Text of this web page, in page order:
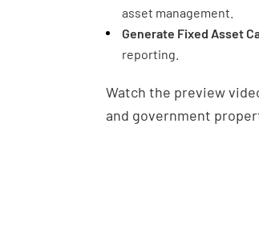
asset management.
Generate Fixed Asset
reporting.
Watch the preview
and government